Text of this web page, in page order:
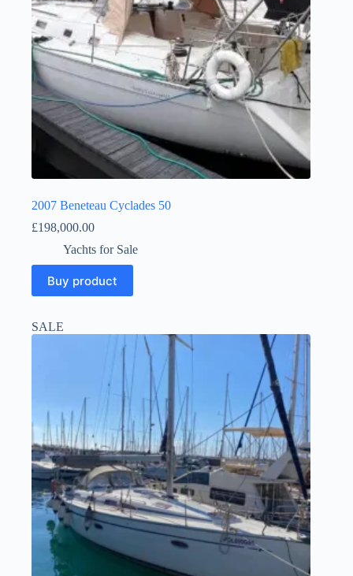
2007 Beneteau Cyclades 50
£198,000.00
Yachts for Sale
Buy product
SALE